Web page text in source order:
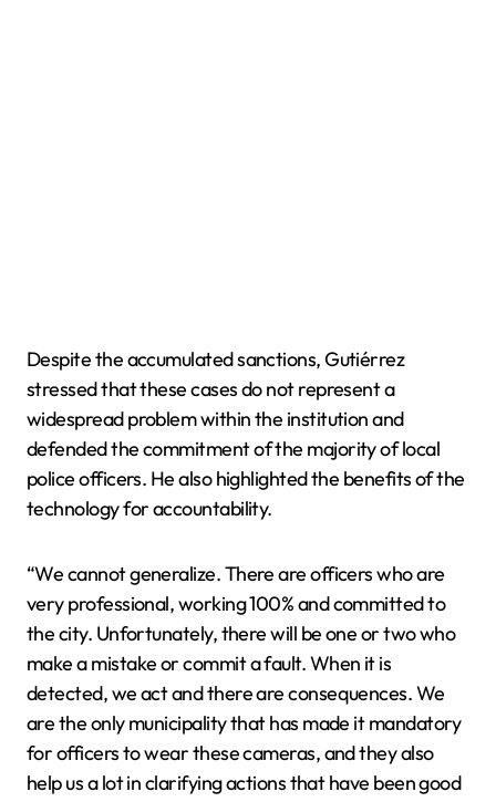
Despite the accumulated sanctions, Gutiérrez
stressed that these cases do not represent a
widespread problem within the institution and
defended the commitment of the majority of local
police officers. He also highlighted the benefits of the
technology for accountability.
“We cannot generalize. There are officers who are
very professional, working 100% and committed to
the city. Unfortunately, there will be one or two who
make a mistake or commit a fault. When it is
detected, we act and there are consequences. We
are the only municipality that has made it mandatory
for officers to wear these cameras, and they also
help us a lot in clarifying actions that have been good